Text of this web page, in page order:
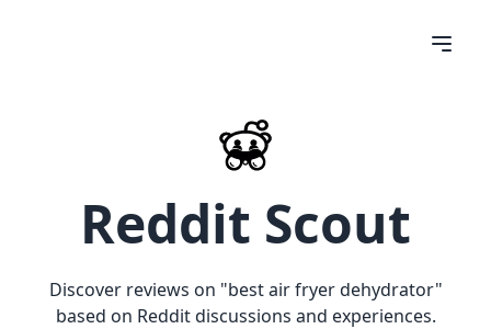
Reddit Scout
Discover reviews on "best air fryer dehydrator"
based on Reddit discussions and experiences.